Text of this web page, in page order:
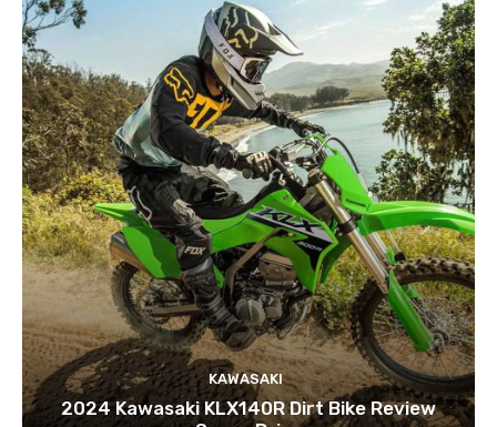
KAWASAKI
2024 Kawasaki KLX140R Dirt Bike Review